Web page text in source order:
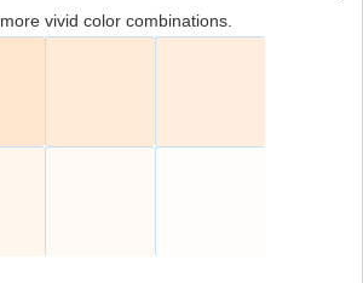
vivid color combinations.